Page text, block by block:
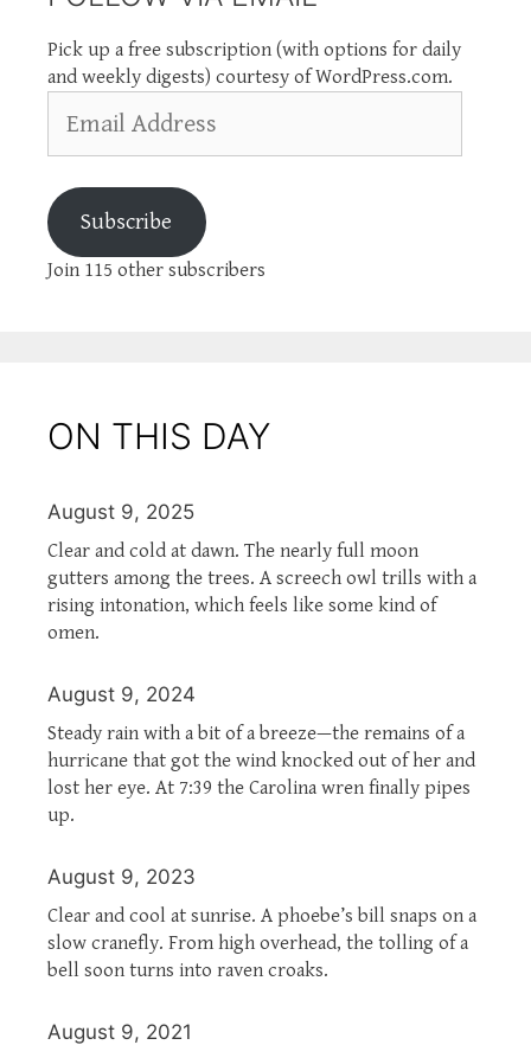
Pick up a free subscription (with options for daily
and weekly digests) courtesy of WordPress.com.
Address
Subscribe
Join 115 other subscribers
ON THIS DAY
August 9, 2025
Clear and cold at dawn. The nearly full moon
gutters among the trees. A screech owl trills with a
rising intonation, which feels like some kind of
omen.
August 9, 2024
Steady rain with a bit of a breeze—the remains of a
hurricane that got the wind knocked out of her and
lost her eye. At 7:39 the Carolina wren finally pipes
up.
August 9, 2023
Clear and cool at sunrise. A phoebe’s bill snaps on a
slow cranefly. From high overhead, the tolling of a
bell soon turns into raven croaks.
August 9, 2021